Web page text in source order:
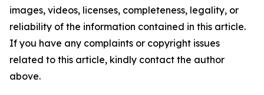
images, videos, licenses, completeness, legality, or
reliability of the information contained in this article.
If you have any complaints or copyright issues
related to this article, kindly contact the author
above.